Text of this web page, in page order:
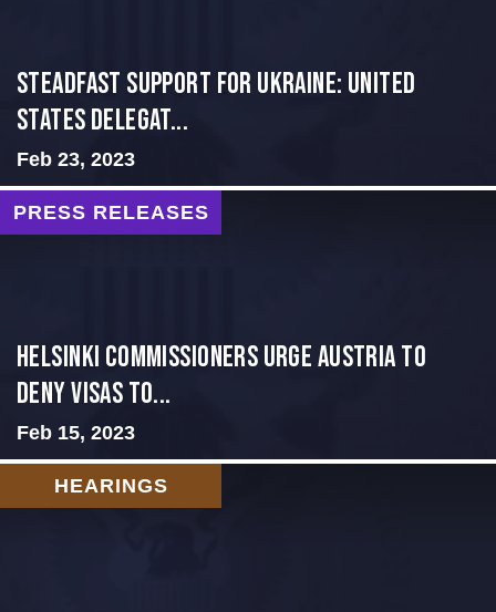
Steadfast Support for Ukraine: United
States Delegat...
Feb 23, 2023
PRESS RELEASES
Helsinki Commissioners Urge Austria to
Deny Visas to...
Feb 15, 2023
HEARINGS